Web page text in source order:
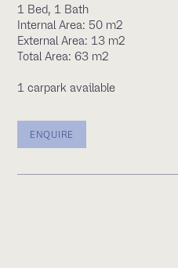
1 Bed, 1 Bath
Internal Area: 50 m2
External Area: 13 m2
Total Area: 63 m2
1 carpark available
ENQUIRE